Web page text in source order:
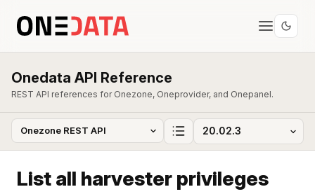
Onedata API Reference
REST API references for Onezone, Oneprovider, and Onepanel.
List all harvester privileges